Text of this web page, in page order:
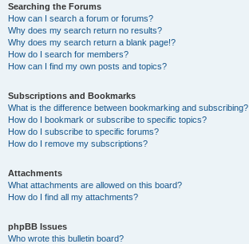
Searching the Forums
How can I search a forum or forums?
Why does my search return no results?
Why does my search return a blank page!?
How do I search for members?
How can I find my own posts and topics?
Subscriptions and Bookmarks
What is the difference between bookmarking and subscribing?
How do I bookmark or subscribe to specific topics?
How do I subscribe to specific forums?
How do I remove my subscriptions?
Attachments
What attachments are allowed on this board?
How do I find all my attachments?
phpBB Issues
Who wrote this bulletin board?